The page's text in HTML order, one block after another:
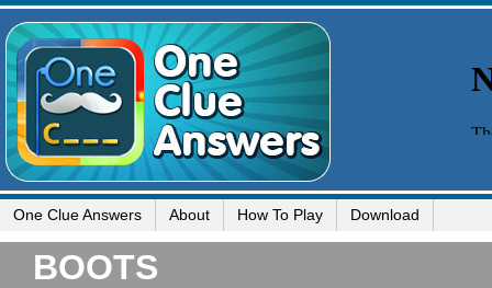
One Clue Answers About How To Play Download
BOOTS